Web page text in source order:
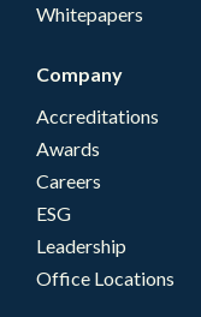
Whitepapers
Company
Accreditations
Awards
Careers
ESG
Leadership
Office Locations